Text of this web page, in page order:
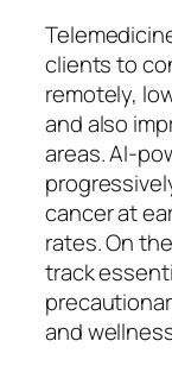
clients to
remotely,
and also
areas. AI-
cancer at
rates. On
track
and